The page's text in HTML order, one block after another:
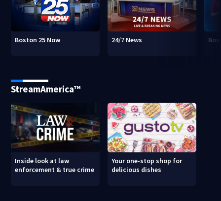
Boston 25 Now 24/7 News
StreamAmerica™
Inside look at law
enforcement & true crime
Your one-stop shop for
delicious dishes